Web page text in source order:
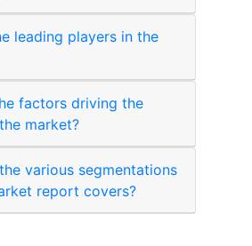
leading players in the
factors driving the
market?
various segmentations
report covers?